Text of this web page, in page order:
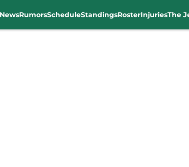
NewsRumorsScheduleStandingsRosterInjuriesThe